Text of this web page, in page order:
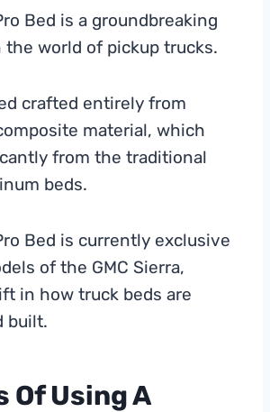
Bed is a groundbreaking
world of pickup trucks.
crafted entirely from
material, which
from the traditional
beds.
Bed is currently exclusive
of the GMC Sierra,
in how truck beds are
built.
Of Using A